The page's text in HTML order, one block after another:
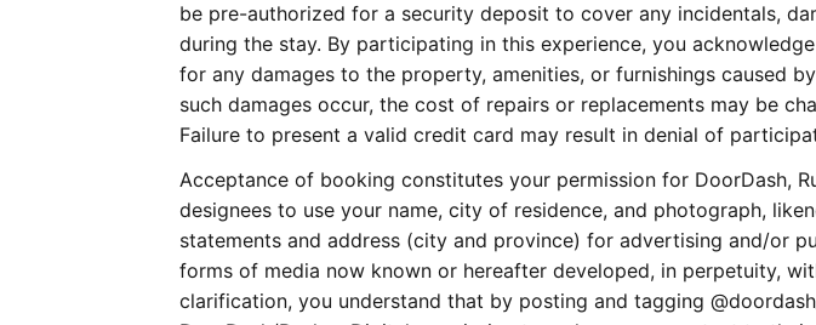
be pre-authorized for a security deposit to cover any incidentals,
during the stay. By participating in this experience, you
for any damages to the property, amenities, or furnishings caused
such damages occur, the cost of repairs or replacements may be
Failure to present a valid credit card may result in denial of
Acceptance of booking constitutes your permission for DoorDash,
designees to use your name, city of residence, and photograph,
statements and address (city and province) for advertising and/or
forms of media now known or hereafter developed, in perpetuity,
clarification, you understand that by posting and tagging